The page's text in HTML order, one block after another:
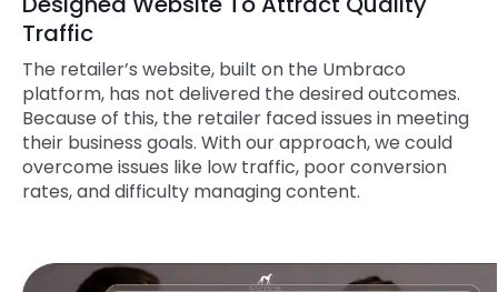
Traffic
The retailer’s website, built on the Umbraco
platform, has not delivered the desired outcomes.
Because of this, the retailer faced issues in meeting
their business goals. With our approach, we could
overcome issues like low traffic, poor conversion
rates, and difficulty managing content.